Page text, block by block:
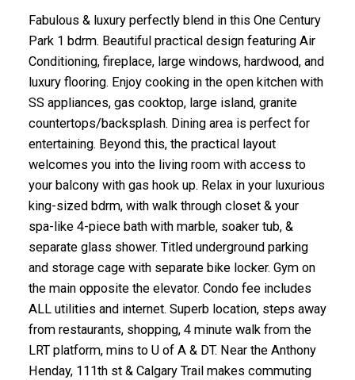
Fabulous & luxury perfectly blend in this One Century
Park 1 bdrm. Beautiful practical design featuring Air
Conditioning, fireplace, large windows, hardwood, and
luxury flooring. Enjoy cooking in the open kitchen with
SS appliances, gas cooktop, large island, granite
countertops/backsplash. Dining area is perfect for
entertaining. Beyond this, the practical layout
welcomes you into the living room with access to
your balcony with gas hook up. Relax in your luxurious
king-sized bdrm, with walk through closet & your
spa-like 4-piece bath with marble, soaker tub, &
separate glass shower. Titled underground parking
and storage cage with separate bike locker. Gym on
the main opposite the elevator. Condo fee includes
ALL utilities and internet. Superb location, steps away
from restaurants, shopping, 4 minute walk from the
LRT platform, mins to U of A & DT. Near the Anthony
Henday, 111th st & Calgary Trail makes commuting